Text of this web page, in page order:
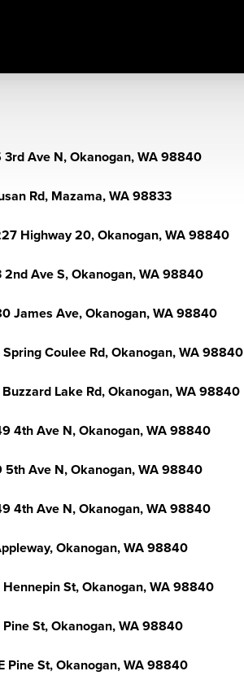
3rd Ave N, Okanogan, WA 98840
Rd, Mazama, WA 98833
Highway 20, Okanogan, WA 98840
2nd Ave S, Okanogan, WA 98840
James Ave, Okanogan, WA 98840
Spring Coulee Rd, Okanogan, WA 98840
Buzzard Lake Rd, Okanogan, WA 98840
4th Ave N, Okanogan, WA 98840
5th Ave N, Okanogan, WA 98840
4th Ave N, Okanogan, WA 98840
Okanogan, WA 98840
Hennepin St, Okanogan, WA 98840
Pine St, Okanogan, WA 98840
Pine St, Okanogan, WA 98840